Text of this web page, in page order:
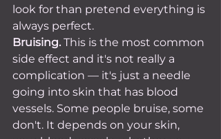
look for than pretend everything is
always perfect.
Bruising. This is the most common
side effect and it's not really a
complication — it's just a needle
going into skin that has blood
vessels. Some people bruise, some
don't. It depends on your skin,